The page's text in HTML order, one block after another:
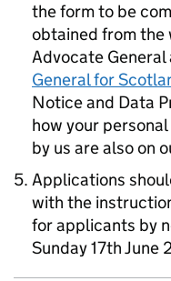
the form to be
obtained from the
Advocate General
General for
Notice and Data
how your
by us are also on
Applications
with the
for applicants by
Sunday 17th June